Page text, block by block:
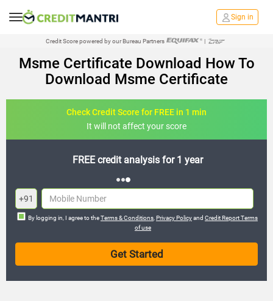
Sign in
Credit Score powered by our Bureau Partners |
Msme Certificate Download How To
Download Msme Certificate
Check Credit Score for FREE in 1 min
It will not affect your score
FREE credit analysis for 1 year
+91
By logging in, I agree to theTerms & Conditions Privacy Policyand Credit Report Terms
of use